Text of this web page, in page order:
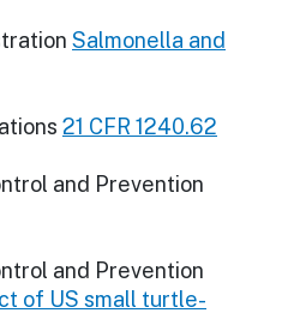
Salmonella and
21 CFR 1240.62
and Prevention
and Prevention
of US small turtle-